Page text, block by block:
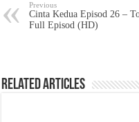
Previous
Cinta Kedua Episod 26 –
Full Episod (HD)
Related Articles